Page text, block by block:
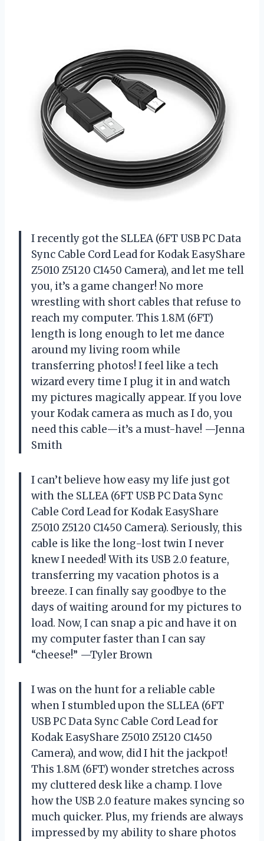
I recently got the SLLEA (6FT USB PC Data
Sync Cable Cord Lead for Kodak EasyShare
Z5010 Z5120 C1450 Camera), and let me tell
you, it’s a game changer! No more
wrestling with short cables that refuse to
reach my computer. This 1.8M (6FT)
length is long enough to let me dance
around my living room while
transferring photos! I feel like a tech
wizard every time I plug it in and watch
my pictures magically appear. If you love
your Kodak camera as much as I do, you
need this cable—it’s a must-have! —Jenna
Smith
I can’t believe how easy my life just got
with the SLLEA (6FT USB PC Data Sync
Cable Cord Lead for Kodak EasyShare
Z5010 Z5120 C1450 Camera). Seriously, this
cable is like the long-lost twin I never
knew I needed! With its USB 2.0 feature,
transferring my vacation photos is a
breeze. I can finally say goodbye to the
days of waiting around for my pictures to
load. Now, I can snap a pic and have it on
my computer faster than I can say
“cheese!” —Tyler Brown
I was on the hunt for a reliable cable
when I stumbled upon the SLLEA (6FT
USB PC Data Sync Cable Cord Lead for
Kodak EasyShare Z5010 Z5120 C1450
Camera), and wow, did I hit the jackpot!
This 1.8M (6FT) wonder stretches across
my cluttered desk like a champ. I love
how the USB 2.0 feature makes syncing so
much quicker. Plus, my friends are always
impressed by my ability to share photos